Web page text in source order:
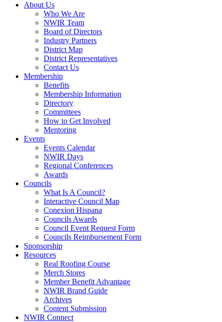
About Us
Who We Are
NWIR Team
Board of Directors
Industry Partners
District Map
District Representatives
Contact Us
Membership
Benefits
Membership Information
Directory
Committees
How to Get Involved
Mentoring
Events
Events Calendar
NWIR Days
Regional Conferences
Awards
Councils
What Is A Council?
Interactive Council Map
Conexion Hispana
Councils Awards
Council Event Request Form
Councils Reimbursement Form
Sponsorship
Resources
Real Roofing Course
Merch Stores
Member Benefit Advantage
NWIR Brand Guide
Archives
Content Submission
NWIR Connect